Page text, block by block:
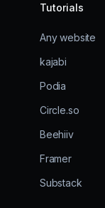
Tutorials
Any website
kajabi
Podia
Circle.so
Beehiiv
Framer
Substack